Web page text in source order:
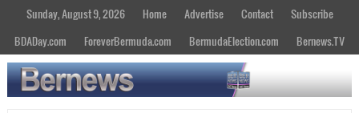
Sunday, August 9, 2026 Home Advertise Contact
Subscribe
BDADay.com
ForeverBermuda.com BermudaElection.com Bernews.TV